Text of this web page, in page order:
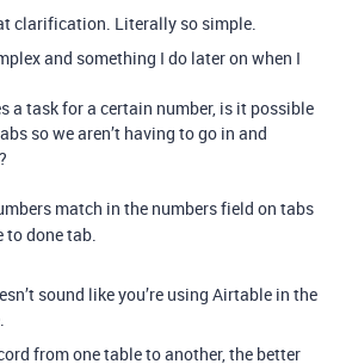
clarification. Literally so simple.
and something I do later on when I
a task for a certain number, is it possible
so we aren’t having to go in and
match in the numbers field on tabs
to done tab.
sound like you’re using Airtable in the
from one table to another, the better